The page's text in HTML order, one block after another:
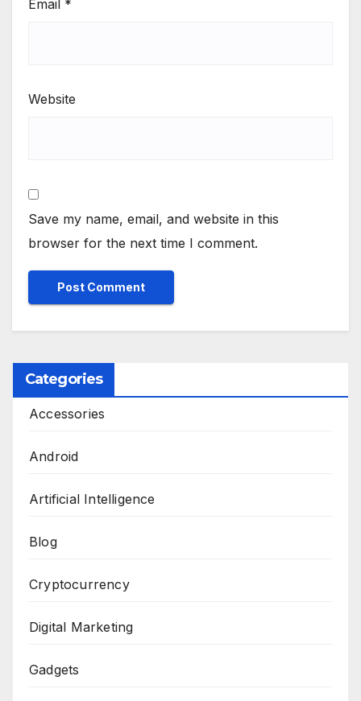
Email *
Website
Save my name, email, and website in this
browser for the next time I comment.
Categories
Accessories
Android
Artificial Intelligence
Blog
Cryptocurrency
Digital Marketing
Gadgets